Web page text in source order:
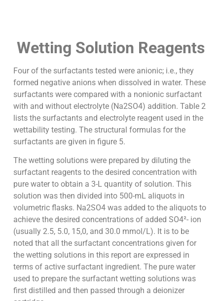
Wetting Solution Reagents
Four of the surfactants tested were anionic; i.e., they
formed negative anions when dissolved in water. These
surfactants were compared with a nonionic surfactant
with and without electrolyte (Na2SO4) addition. Table 2
lists the surfactants and electrolyte reagent used in the
wettability testing. The structural formulas for the
surfactants are given in figure 5.
The wetting solutions were prepared by diluting the
surfactant reagents to the desired concentration with
pure water to obtain a 3-L quantity of solution. This
solution was then divided into 500-mL aliquots in
volumetric flasks. Na2SO4 was added to the aliquots to
achieve the desired concentrations of added SO4²- ion
(usually 2.5, 5.0, 15,0, and 30.0 mmol/L). It is to be
noted that all the surfactant concentrations given for
the wetting solutions in this report are expressed in
terms of active surfactant ingredient. The pure water
used to prepare the surfactant wetting solutions was
first distilled and then passed through a deionizer